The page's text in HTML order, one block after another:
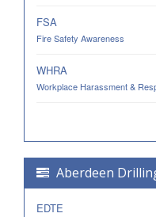
FSA
Fire Safety Awareness
WHRA
Workplace Harassment &
Aberdeen
EDTE